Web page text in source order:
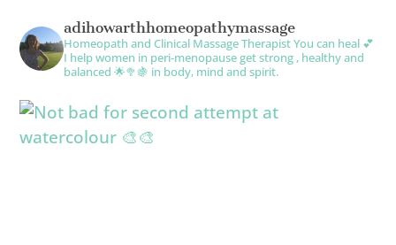
adihowarthhomeopathymassage
Homeopath and Clinical Massage TherapistYou can heal 💕
I help women in peri-menopause get strong , healthy and
balanced 🌟🥦🍇 in body, mind and spirit.